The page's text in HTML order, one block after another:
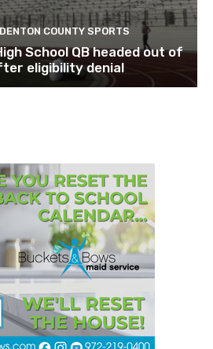
COUNTY SPORTS
School QB headed out of
eligibility denial